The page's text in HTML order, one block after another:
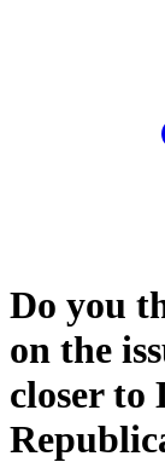
Do you
on the
closer to